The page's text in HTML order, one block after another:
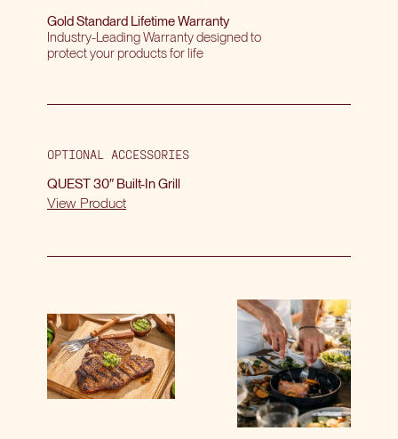
Gold Standard Lifetime Warranty
Industry-Leading Warranty designed to
protect your products for life
OPTIONAL ACCESSORIES
QUEST 30″ Built-In Grill
View Product